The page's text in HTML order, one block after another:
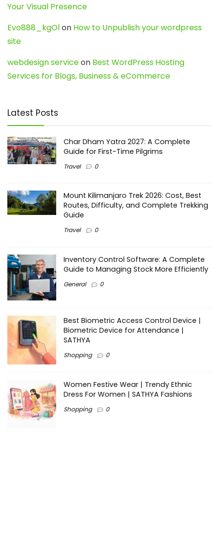
Your Visual Presence
Evo888_kgOlon How to Unpublish your wordpress
site
webdesign serviceon Best WordPress Hosting
Services for Blogs, Business & eCommerce
Latest Posts
Char Dham Yatra 2027: A Complete
Guide for First-Time Pilgrims
Travel 0
Mount Kilimanjaro Trek 2026: Cost, Best
Routes, Difficulty, and Complete Trekking
Guide
Travel 0
Inventory Control Software: A Complete
Guide to Managing Stock More Efficiently
General 0
Best Biometric Access Control Device |
Biometric Device for Attendance |
SATHYA
Shopping 0
Women Festive Wear | Trendy Ethnic
Dress For Women | SATHYA Fashions
Shopping 0